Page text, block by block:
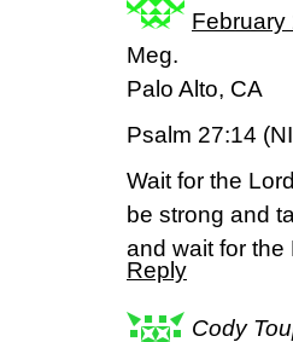
February
Meg.
Palo Alto, CA
Psalm 27:14
Wait for the
be strong and
and wait for the
Reply
Cody